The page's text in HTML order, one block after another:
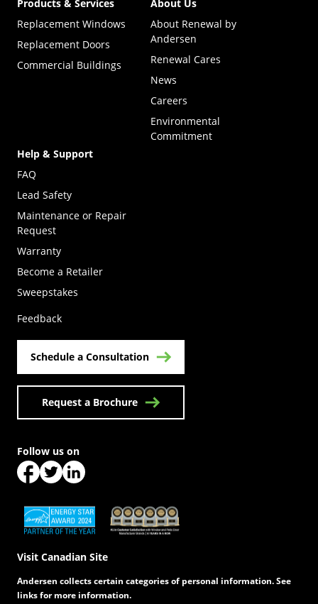
Products & Services
Replacement Windows
Replacement Doors
Commercial Buildings
About Us
About Renewal by
Andersen
Renewal Cares
News
Careers
Environmental
Commitment
Help & Support
FAQ
Lead Safety
Maintenance or Repair
Request
Warranty
Become a Retailer
Sweepstakes
Feedback
Schedule a Consultation
Request a Brochure
(Opens in a new tab) (Opens in a new tab)
Visit Canadian Site
Follow us on
Andersen collects certain categories of personal information. See
links for more information.